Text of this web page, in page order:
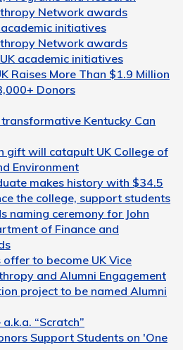
Network awards
initiatives
Network awards
academic initiatives
Raises More Than $1.9 Million
Donors
Kentucky Can
gift will catapult UK College of
Environment
makes history with $34.5
the college, support students
naming ceremony for John
of Finance and
offer to become UK Vice
and Alumni Engagement
project to be named Alumni
“Scratch”
Support Students on 'One